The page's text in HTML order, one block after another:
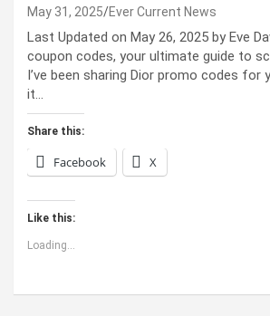
May 31, 2025 Ever Current News
Last Updated on May 26, 2025 by Eve
coupon codes, your ultimate guide to
I’ve been sharing Dior promo codes for
it…
Share this:
Facebook X
Like this:
Loading...